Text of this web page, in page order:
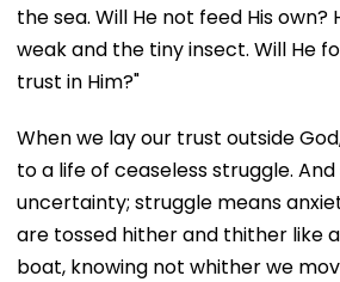
the sea. Will He not feed His
weak and the tiny insect. Will He
trust in Him?"
When we lay our trust outside
to a life of ceaseless struggle.
uncertainty; struggle means
are tossed hither and thither like
boat, knowing not whither we